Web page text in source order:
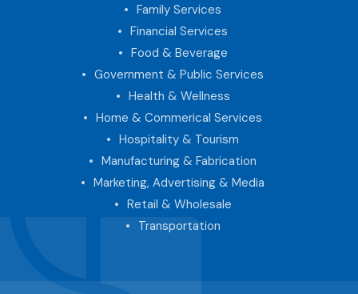
Family Services
Financial Services
Food & Beverage
Government & Public Services
Health & Wellness
Home & Commerical Services
Hospitality & Tourism
Manufacturing & Fabrication
Marketing, Advertising & Media
Retail & Wholesale
Transportation